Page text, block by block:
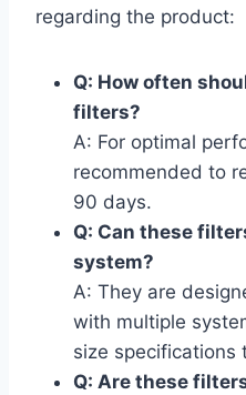
regarding the product:
Q: How often
filters?
A: For optimal
recommended to
90 days.
Q: Can these
system?
A: They are
with multiple
size specifications
Q: Are these